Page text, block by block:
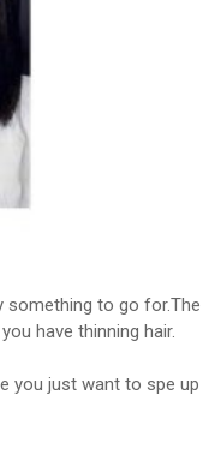
something to go for.The
have thinning hair.
you just want to spe up